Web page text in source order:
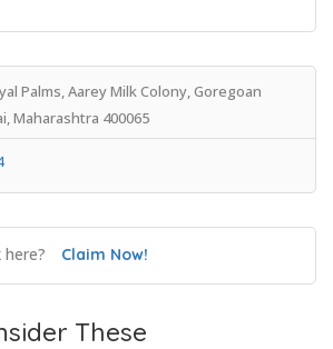
Palms, Aarey Milk Colony, Goregoan
Maharashtra 400065
Claim Now!
These